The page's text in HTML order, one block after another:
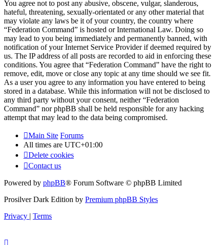
You agree not to post any abusive, obscene, vulgar, slanderous,
hateful, threatening, sexually-orientated or any other material that
may violate any laws be it of your country, the country where
“Federation Command” is hosted or International Law. Doing so
may lead to you being immediately and permanently banned, with
notification of your Internet Service Provider if deemed required by
us. The IP address of all posts are recorded to aid in enforcing these
conditions. You agree that “Federation Command” have the right to
remove, edit, move or close any topic at any time should we see fit.
As a user you agree to any information you have entered to being
stored in a database. While this information will not be disclosed to
any third party without your consent, neither “Federation
Command” nor phpBB shall be held responsible for any hacking
attempt that may lead to the data being compromised.
Main Site Forums
All times are UTC+01:00
Delete cookies
Contact us
Powered by phpBB® Forum Software © phpBB Limited
Prosilver Dark Edition by Premium phpBB Styles
Privacy | Terms